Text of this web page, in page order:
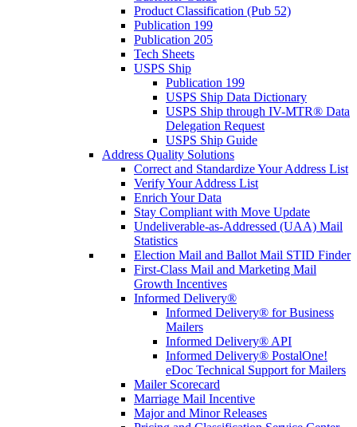
Product Classification (Pub 52)
Publication 199
Publication 205
Tech Sheets
USPS Ship
Publication 199
USPS Ship Data Dictionary
USPS Ship through IV-MTR® Data
Delegation Request
USPS Ship Guide
Address Quality Solutions
Correct and Standardize Your Address List
Verify Your Address List
Enrich Your Data
Stay Compliant with Move Update
Undeliverable-as-Addressed (UAA) Mail
Statistics
Election Mail and Ballot Mail STID Finder
First-Class Mail and Marketing Mail
Growth Incentives
Informed Delivery®
Informed Delivery® for Business
Mailers
Informed Delivery® API
Informed Delivery® PostalOne!
eDoc Technical Support for Mailers
Mailer Scorecard
Marriage Mail Incentive
Major and Minor Releases